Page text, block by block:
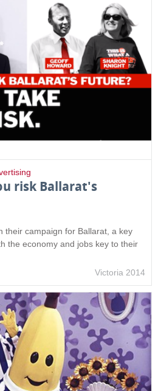
risk Ballarat's
their campaign for Ballarat, a key
the economy and jobs key to their
Victoria 2014